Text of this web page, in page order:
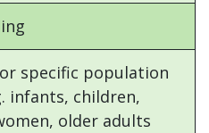
specific population
infants, children,
older adults